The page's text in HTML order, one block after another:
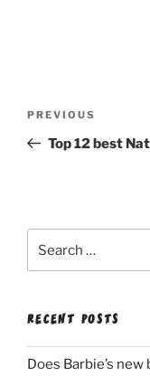
Previous
Post
PREVIOUS
Top 12 best
for:
RECENT POSTS
Does Barbie’s